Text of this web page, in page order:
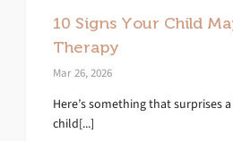
10 Signs Your Child
Therapy
Mar 26, 2026
Here’s something that surprises
child[...]